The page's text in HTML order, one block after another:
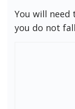
You will need
you do not